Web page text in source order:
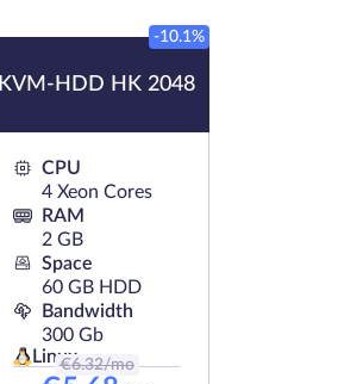
KVM-HDD HK 2048
-10.1%
CPU
4 Xeon Cores
RAM
2 GB
Space
60 GB HDD
Bandwidth
300 Gb
Linux
€6.32/mo